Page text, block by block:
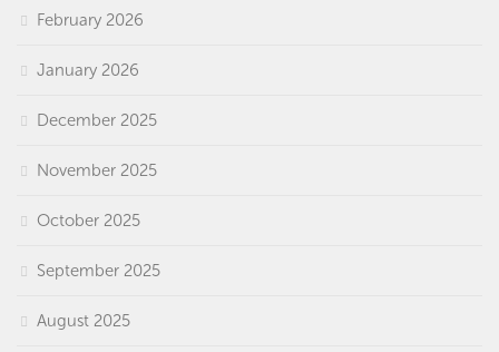
February 2026
January 2026
December 2025
November 2025
October 2025
September 2025
August 2025